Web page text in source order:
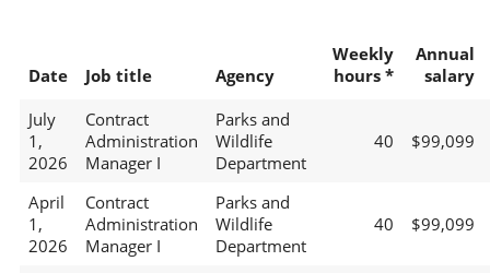
Date Job title Agency
Weekly
hours *
Annual
salary
July
1,
2026
Contract
Administration
Manager I
Parks and
Wildlife
Department
40 $99,099
April
1,
2026
Contract
Administration
Manager I
Parks and
Wildlife
Department
40 $99,099